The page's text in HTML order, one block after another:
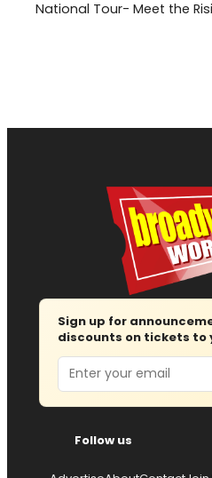
National Tour- Meet the
Sign up for
discounts on tickets to
Email
Follow us